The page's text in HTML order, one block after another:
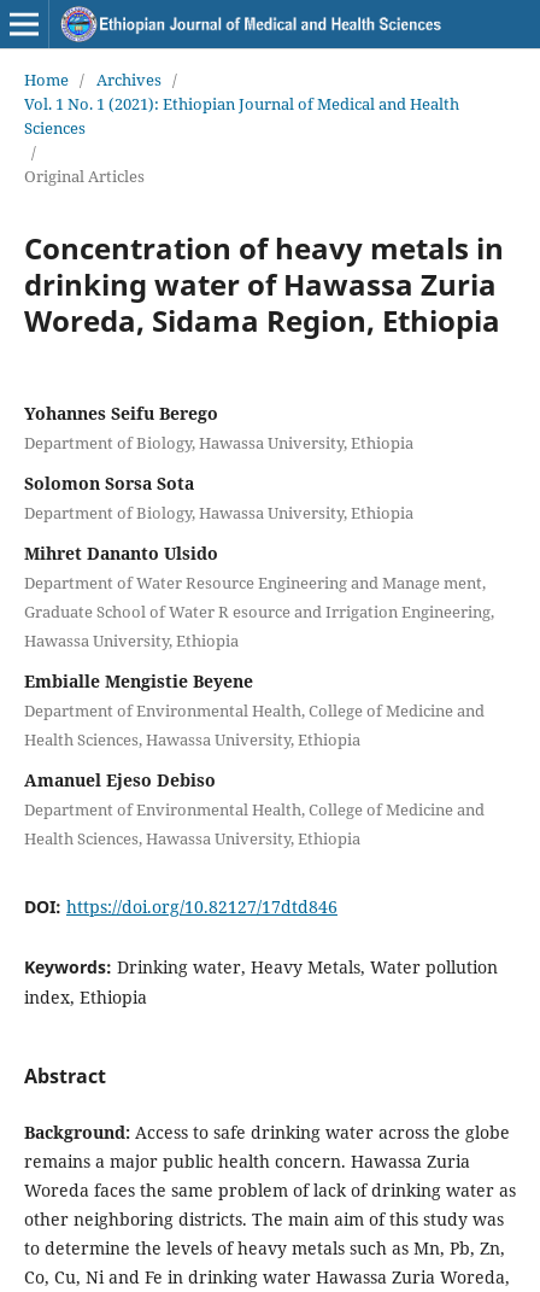
Home / Archives /
Vol. 1 No. 1 (2021): Ethiopian Journal of Medical and Health
Sciences
/
Original Articles
Concentration of heavy metals in
drinking water of Hawassa Zuria
Woreda, Sidama Region, Ethiopia
Yohannes Seifu Berego
Department of Biology, Hawassa University, Ethiopia
Solomon Sorsa Sota
Department of Biology, Hawassa University, Ethiopia
Mihret Dananto Ulsido
Department of Water Resource Engineering and Manage ment,
Graduate School of Water R esource and Irrigation Engineering,
Hawassa University, Ethiopia
Embialle Mengistie Beyene
Department of Environmental Health, College of Medicine and
Health Sciences, Hawassa University, Ethiopia
Amanuel Ejeso Debiso
Department of Environmental Health, College of Medicine and
Health Sciences, Hawassa University, Ethiopia
DOI: https://doi.org/10.82127/17dtd846
Keywords: Drinking water, Heavy Metals, Water pollution
index, Ethiopia
Abstract
Background:Access to safe drinking water across the globe
remains a major public health concern. Hawassa Zuria
Woreda faces the same problem of lack of drinking water as
other neighboring districts. The main aim of this study was
to determine the levels of heavy metals such as Mn, Pb, Zn,
Co, Cu, Ni and Fe in drinking water Hawassa Zuria Woreda,